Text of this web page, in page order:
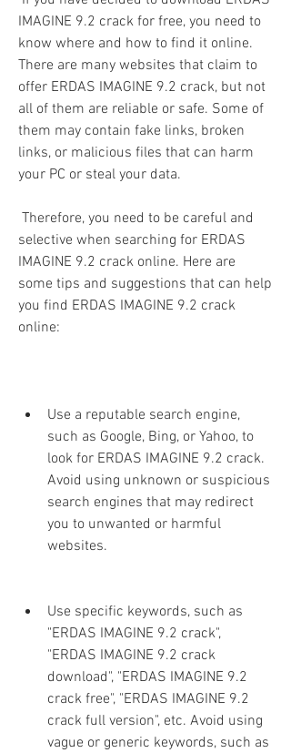
IMAGINE 9.2 crack for free, you need to
know where and how to find it online.
There are many websites that claim to
offer ERDAS IMAGINE 9.2 crack, but not
all of them are reliable or safe. Some of
them may contain fake links, broken
links, or malicious files that can harm
your PC or steal your data.
selective when searching for ERDAS
IMAGINE 9.2 crack online. Here are
some tips and suggestions that can help
you find ERDAS IMAGINE 9.2 crack
online:
Use a reputable search engine,
such as Google, Bing, or Yahoo, to
look for ERDAS IMAGINE 9.2 crack.
Avoid using unknown or suspicious
search engines that may redirect
you to unwanted or harmful
websites.
Use specific keywords, such as
"ERDAS IMAGINE 9.2 crack",
"ERDAS IMAGINE 9.2 crack
download", "ERDAS IMAGINE 9.2
crack free", "ERDAS IMAGINE 9.2
crack full version", etc. Avoid using
vague or generic keywords, such as